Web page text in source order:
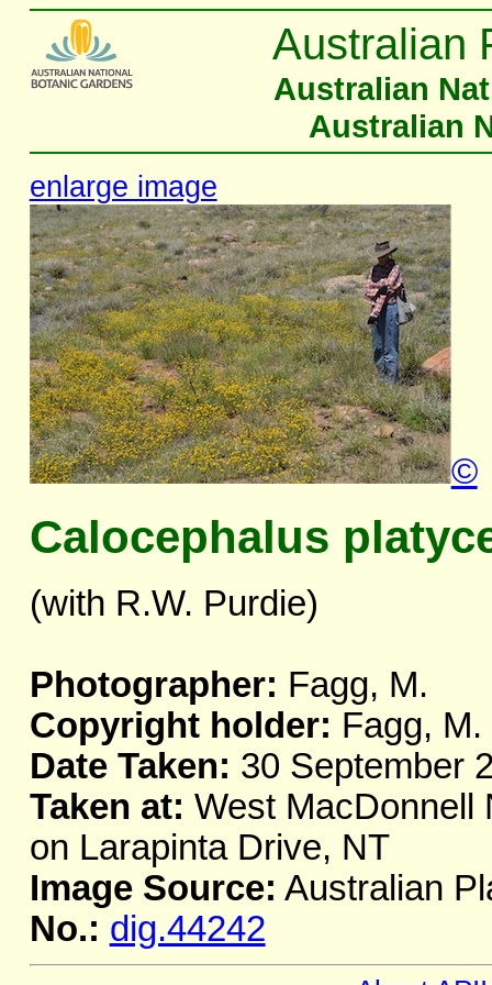
Australian
Australian
Australian
enlarge image
©
Calocephalus
(with R.W. Purdie)
Photographer: Fagg, M.
Copyright holder: Fagg, M.
Date Taken: 30 September
Taken at: West MacDonnell
on Larapinta Drive, NT
Image Source: Australian
No.: dig.44242